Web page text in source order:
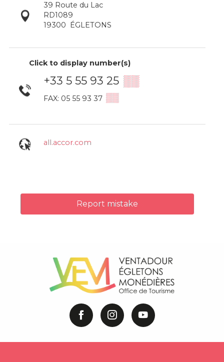
39 Route du Lac
RD1089
19300
ÉGLETONS
Click to display number(s)
+33 5 55 93 25 ▒▒
FAX: 05 55 93 37 ▒▒
all.accor.com
Report mistake